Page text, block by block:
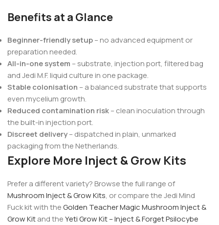
Benefits at a Glance
Beginner-friendly setup– no advanced equipment or
preparation needed.
All-in-one system – substrate, injection port, filtered bag
and Jedi M.F. liquid culture in one package.
Stable colonisation – a balanced substrate that supports
even mycelium growth.
Reduced contamination risk– clean inoculation through
the built-in injection port.
Discreet delivery– dispatched in plain, unmarked
packaging from the Netherlands.
Explore More Inject & Grow Kits
Prefer a different variety? Browse the full range of
Mushroom Inject & Grow Kits, or compare the Jedi Mind
Fuck kit with theGolden Teacher Magic Mushroom Inject &
Grow Kitand theYeti Grow Kit – Inject & Forget Psilocybe